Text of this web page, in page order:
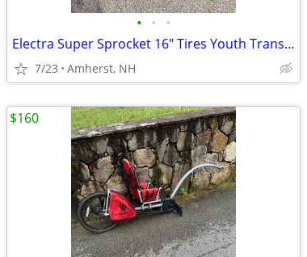
• • •
Electra Super Sprocket 16" Tires Youth Transition Bike Training Wheels
7/23 Amherst, NH
$160